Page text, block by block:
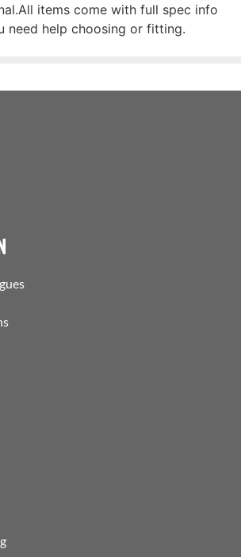
items come with full spec info
need help choosing or fitting.